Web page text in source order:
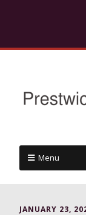
Menu
JANUARY 23,